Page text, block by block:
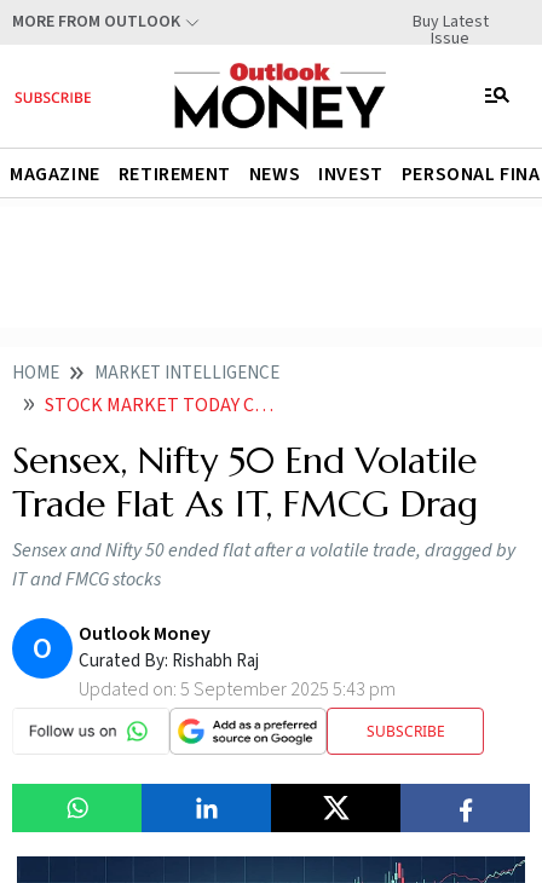
MORE FROM OUTLOOK Buy Latest
Issue
MAGAZINE RETIREMENT NEWS INVEST PERSONAL
HOME MARKET INTELLIGENCE
STOCK MARKET TODAY CLOSING BELL SENSEX NIFTY 50 END FLAT AFTER VOLATILE TRADE NIFTY IT FMCG TOP SECTORAL LOSERS
Sensex, Nifty 50 End Volatile
Trade Flat As IT, FMCG Drag
Sensex and Nifty 50 ended flat after a volatile trade, dragged by
IT and FMCG stocks
O Outlook Money
Curated By: Rishabh Raj
Updated on:5 September 2025 5:43 pm
SUBSCRIBE